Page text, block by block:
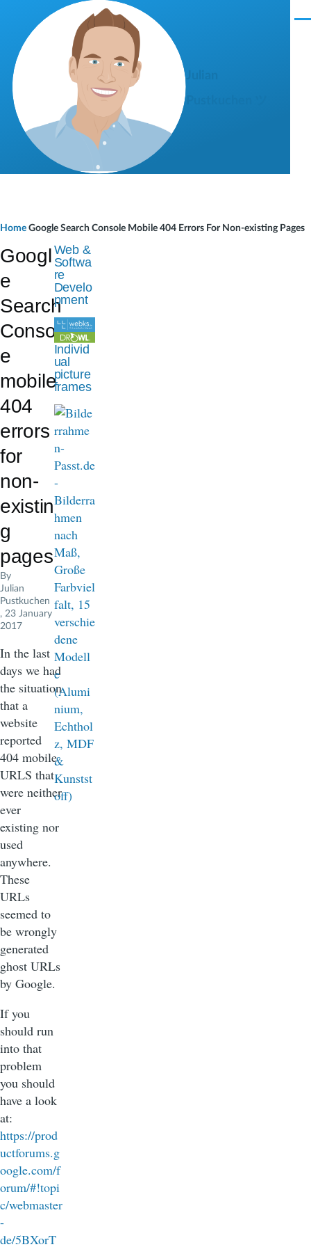
Skip to main content
M
e
a
d
c
r
u
m
b
HomeGoogle Search Console Mobile 404 Errors For Non-existing Pages
Googl
e
Search
Consol
e
mobile
404
errors
for
non-
existin
g
pages
By
Julian
Pustkuchen
, 23 January
2017
In the last
days we had
the situation
that a
website
reported
404 mobile
URLS that
were neither
ever
existing nor
used
anywhere.
These
URLs
seemed to
be wrongly
generated
ghost URLs
by Google.
If you
should run
into that
problem
you should
have a look
at:
https://prod
uctforums.g
oogle.com/f
orum/#!topi
c/webmaster
-
de/5BXorT
Web &
Softwa
re
Develo
pment
Individ
ual
picture
frames